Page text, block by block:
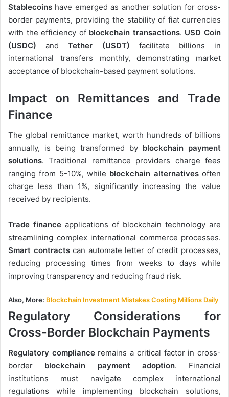
Stablecoins have emerged as another solution for cross-
border payments, providing the stability of fiat currencies
with the efficiency of blockchain transactions. USD Coin
(USDC) andTether (USDT) facilitate billions in
international transfers monthly, demonstrating market
acceptance of blockchain-based payment solutions.
Impact on Remittances and Trade
Finance
The global remittance market, worth hundreds of billions
annually, is being transformed by blockchain payment
solutions. Traditional remittance providers charge fees
ranging from 5-10%, while blockchain alternativesoften
charge less than 1%, significantly increasing the value
received by recipients.
Trade finance applications of blockchain technology are
streamlining complex international commerce processes.
Smart contractscan automate letter of credit processes,
reducing processing times from weeks to days while
improving transparency and reducing fraud risk.
Also, More: Blockchain Investment Mistakes Costing Millions Daily
Regulatory Considerations for
Cross-Border Blockchain Payments
Regulatory complianceremains a critical factor in cross-
border blockchain payment adoption. Financial
institutions must navigate complex international
regulations while implementing blockchain solutions,